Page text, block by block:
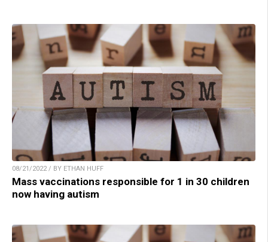
08/21/2022 / BY ETHAN HUFF
Mass vaccinations responsible for 1 in 30 children
now having autism